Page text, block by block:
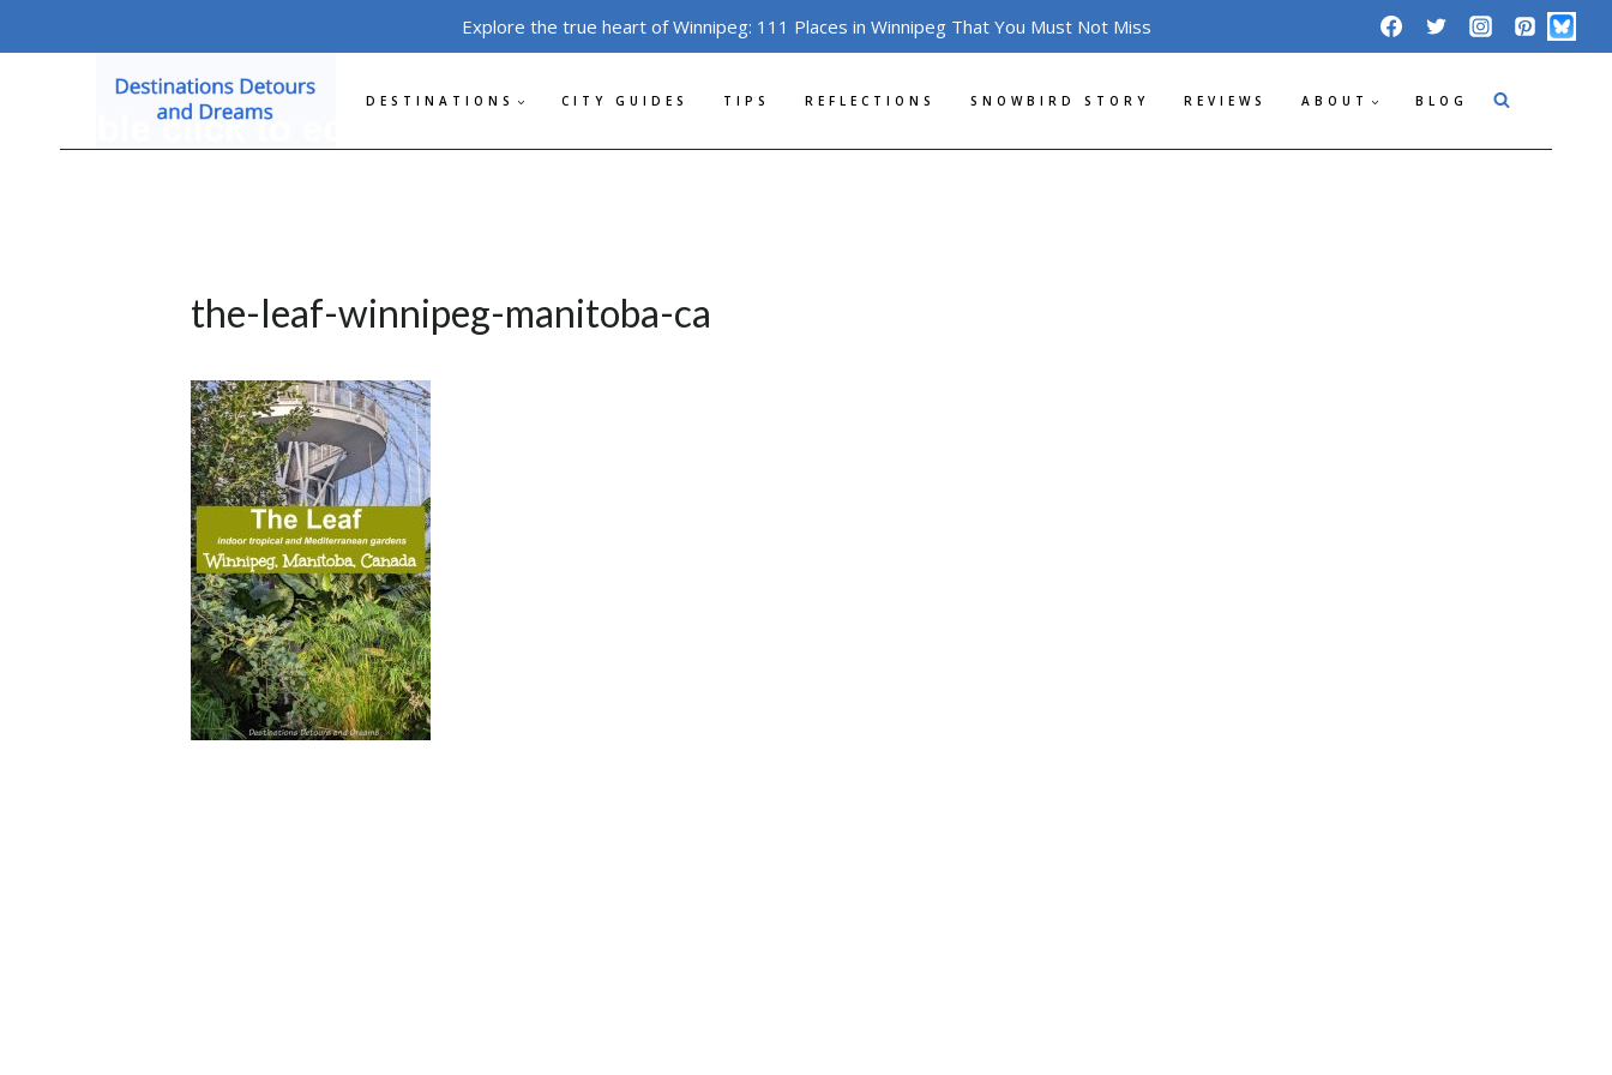
Explore the true heart of Winnipeg: 111 Places in Winnipeg That You Must Not Miss
DESTINATIONS CITY GUIDES TIPS REFLECTIONS SNOWBIRD STORY REVIEWS ABOUT BLOG
the-leaf-winnipeg-manitoba-ca